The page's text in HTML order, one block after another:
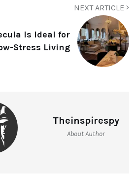
NEXT ARTICLE
Is Ideal for
Stress Living
Theinspirespy
About Author